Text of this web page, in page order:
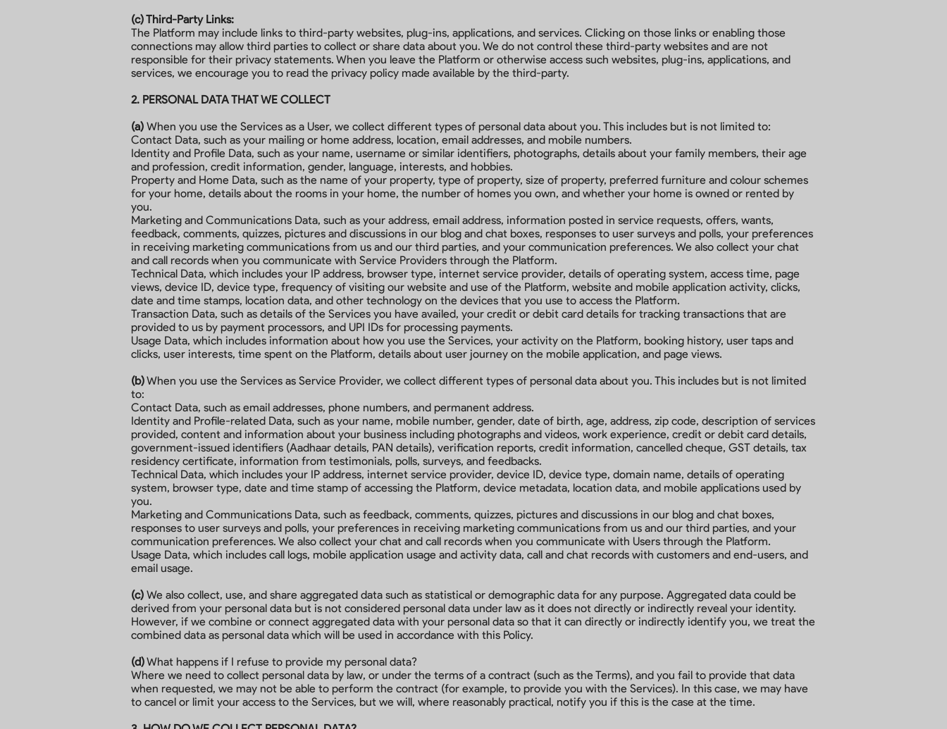
(c) Third-Party Links:
The Platform may include links to third-party websites, plug-ins, applications, and services. Clicking on those links or enabling those
connections may allow third parties to collect or share data about you. We do not control these third-party websites and are not
responsible for their privacy statements. When you leave the Platform or otherwise access such websites, plug-ins, applications, and
services, we encourage you to read the privacy policy made available by the third-party.
2. PERSONAL DATA THAT WE COLLECT
(a) When you use the Services as a User, we collect different types of personal data about you. This includes but is not limited to:
Contact Data, such as your mailing or home address, location, email addresses, and mobile numbers.
Identity and Profile Data, such as your name, username or similar identifiers, photographs, details about your family members, their age
and profession, credit information, gender, language, interests, and hobbies.
Property and Home Data, such as the name of your property, type of property, size of property, preferred furniture and colour schemes
for your home, details about the rooms in your home, the number of homes you own, and whether your home is owned or rented by
you.
Marketing and Communications Data, such as your address, email address, information posted in service requests, offers, wants,
feedback, comments, quizzes, pictures and discussions in our blog and chat boxes, responses to user surveys and polls, your preferences
in receiving marketing communications from us and our third parties, and your communication preferences. We also collect your chat
and call records when you communicate with Service Providers through the Platform.
Technical Data, which includes your IP address, browser type, internet service provider, details of operating system, access time, page
views, device ID, device type, frequency of visiting our website and use of the Platform, website and mobile application activity, clicks,
date and time stamps, location data, and other technology on the devices that you use to access the Platform.
Transaction Data, such as details of the Services you have availed, your credit or debit card details for tracking transactions that are
provided to us by payment processors, and UPI IDs for processing payments.
Usage Data, which includes information about how you use the Services, your activity on the Platform, booking history, user taps and
clicks, user interests, time spent on the Platform, details about user journey on the mobile application, and page views.
(b)When you use the Services as Service Provider, we collect different types of personal data about you. This includes but is not limited
to:
Contact Data, such as email addresses, phone numbers, and permanent address.
Identity and Profile-related Data, such as your name, mobile number, gender, date of birth, age, address, zip code, description of services
provided, content and information about your business including photographs and videos, work experience, credit or debit card details,
government-issued identifiers (Aadhaar details, PAN details), verification reports, credit information, cancelled cheque, GST details, tax
residency certificate, information from testimonials, polls, surveys, and feedbacks.
Technical Data, which includes your IP address, internet service provider, device ID, device type, domain name, details of operating
system, browser type, date and time stamp of accessing the Platform, device metadata, location data, and mobile applications used by
you.
Marketing and Communications Data, such as feedback, comments, quizzes, pictures and discussions in our blog and chat boxes,
responses to user surveys and polls, your preferences in receiving marketing communications from us and our third parties, and your
communication preferences. We also collect your chat and call records when you communicate with Users through the Platform.
Usage Data, which includes call logs, mobile application usage and activity data, call and chat records with customers and end-users, and
email usage.
(c) We also collect, use, and share aggregated data such as statistical or demographic data for any purpose. Aggregated data could be
derived from your personal data but is not considered personal data under law as it does not directly or indirectly reveal your identity.
However, if we combine or connect aggregated data with your personal data so that it can directly or indirectly identify you, we treat the
combined data as personal data which will be used in accordance with this Policy.
(d)What happens if I refuse to provide my personal data?
Where we need to collect personal data by law, or under the terms of a contract (such as the Terms), and you fail to provide that data
when requested, we may not be able to perform the contract (for example, to provide you with the Services). In this case, we may have
to cancel or limit your access to the Services, but we will, where reasonably practical, notify you if this is the case at the time.